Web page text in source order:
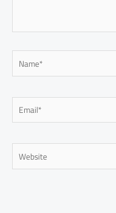
Name*
Email*
Website